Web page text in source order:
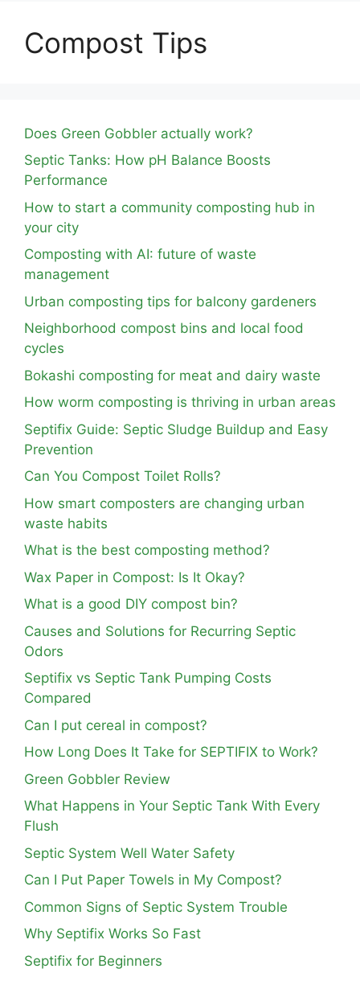
Compost Tips
Does Green Gobbler actually work?
Septic Tanks: How pH Balance Boosts
Performance
How to start a community composting hub in
your city
Composting with AI: future of waste
management
Urban composting tips for balcony gardeners
Neighborhood compost bins and local food
cycles
Bokashi composting for meat and dairy waste
How worm composting is thriving in urban areas
Septifix Guide: Septic Sludge Buildup and Easy
Prevention
Can You Compost Toilet Rolls?
How smart composters are changing urban
waste habits
What is the best composting method?
Wax Paper in Compost: Is It Okay?
What is a good DIY compost bin?
Causes and Solutions for Recurring Septic
Odors
Septifix vs Septic Tank Pumping Costs
Compared
Can I put cereal in compost?
How Long Does It Take for SEPTIFIX to Work?
Green Gobbler Review
What Happens in Your Septic Tank With Every
Flush
Septic System Well Water Safety
Can I Put Paper Towels in My Compost?
Common Signs of Septic System Trouble
Why Septifix Works So Fast
Septifix for Beginners